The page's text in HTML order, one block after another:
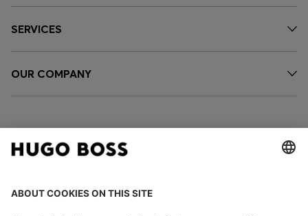
SERVICES
OUR COMPANY
FOLLOW US